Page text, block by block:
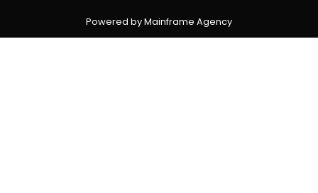
Powered by Mainframe Agency